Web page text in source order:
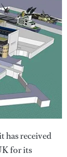
has received
for its